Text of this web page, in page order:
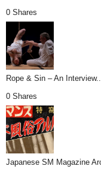
0 Shares
Rope & Sin – An
0 Shares
Japanese SM Magazine